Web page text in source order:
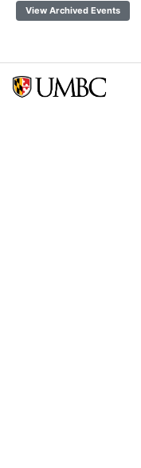
View Archived Events